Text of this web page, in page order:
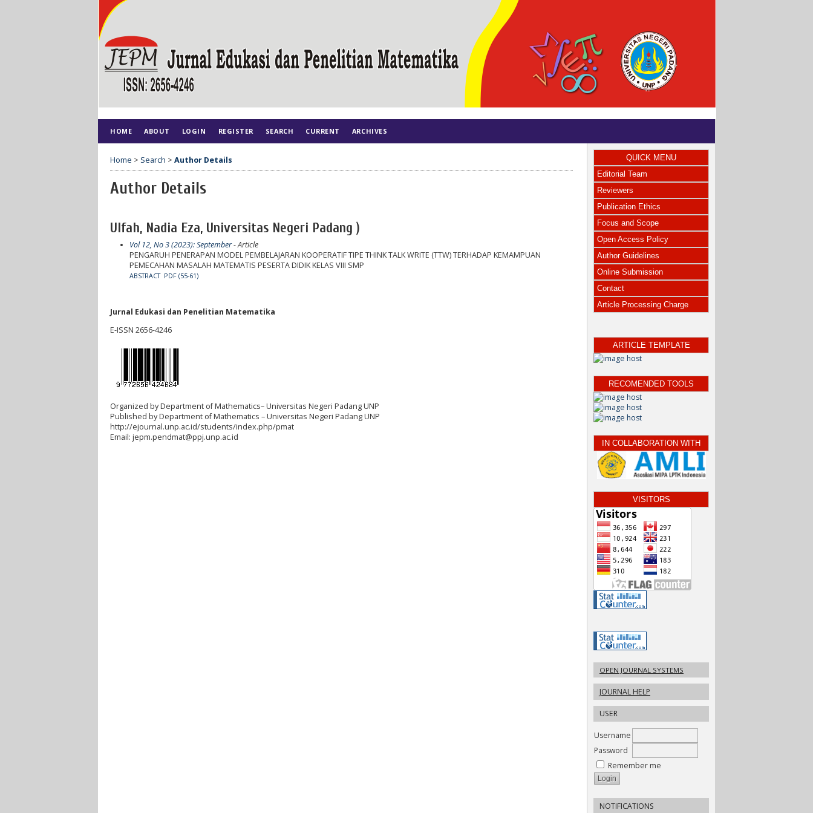
QUICK MENU
Editorial Team
Reviewers
Publication Ethics
Focus and Scope
Open Access Policy
Author Guidelines
Online Submission
Contact
Article Processing Charge
ARTICLE TEMPLATE
RECOMENDED TOOLS
IN COLLABORATION WITH
VISITORS
OPEN JOURNAL SYSTEMS
JOURNAL HELP
USER
Username
Password
Remember me
NOTIFICATIONS
HOME ABOUT LOGIN REGISTER SEARCH CURRENT ARCHIVES
Home > Search > Author Details
Author Details
Ulfah, Nadia Eza, Universitas Negeri Padang )
Vol 12, No 3 (2023): September- Article
PENGARUH PENERAPAN MODEL PEMBELAJARAN KOOPERATIF TIPE THINK TALK WRITE (TTW) TERHADAP KEMAMPUAN
PEMECAHAN MASALAH MATEMATIS PESERTA DIDIK KELAS VIII SMP
ABSTRACT PDF (55-61)
Jurnal Edukasi dan Penelitian Matematika
E-ISSN 2656-4246
Organized by Department of Mathematics– Universitas Negeri Padang UNP
Published by Department of Mathematics – Universitas Negeri Padang UNP
http://ejournal.unp.ac.id/students/index.php/pmat
Email: jepm.pendmat@ppj.unp.ac.id